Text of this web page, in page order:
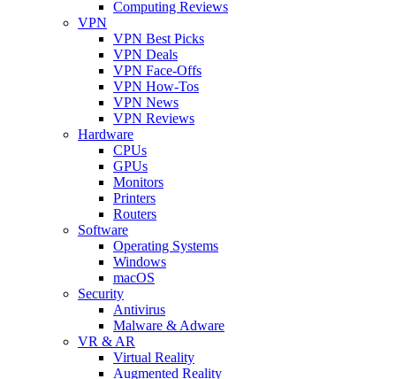
Computing Reviews
VPN
VPN Best Picks
VPN Deals
VPN Face-Offs
VPN How-Tos
VPN News
VPN Reviews
Hardware
CPUs
GPUs
Monitors
Printers
Routers
Software
Operating Systems
Windows
macOS
Security
Antivirus
Malware & Adware
VR & AR
Virtual Reality
Augmented Reality